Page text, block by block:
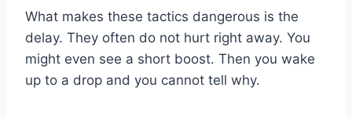
What makes these tactics dangerous is the
delay. They often do not hurt right away. You
might even see a short boost. Then you wake
up to a drop and you cannot tell why.